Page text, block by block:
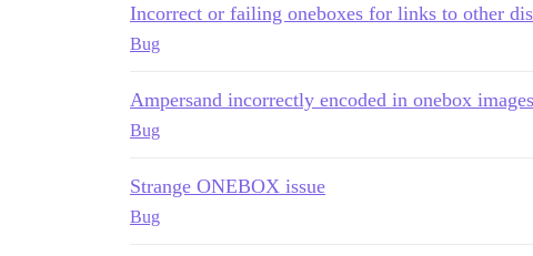
Incorrect or failing oneboxes for links to other
Bug
Ampersand incorrectly encoded in onebox images
Bug
Strange ONEBOX issue
Bug